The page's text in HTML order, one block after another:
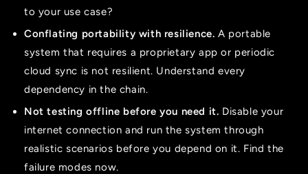
to your use case?
Conflating portability with resilience. A portable
system that requires a proprietary app or periodic
cloud sync is not resilient. Understand every
dependency in the chain.
Not testing offline before you need it. Disable your
internet connection and run the system through
realistic scenarios before you depend on it. Find the
failure modes now.